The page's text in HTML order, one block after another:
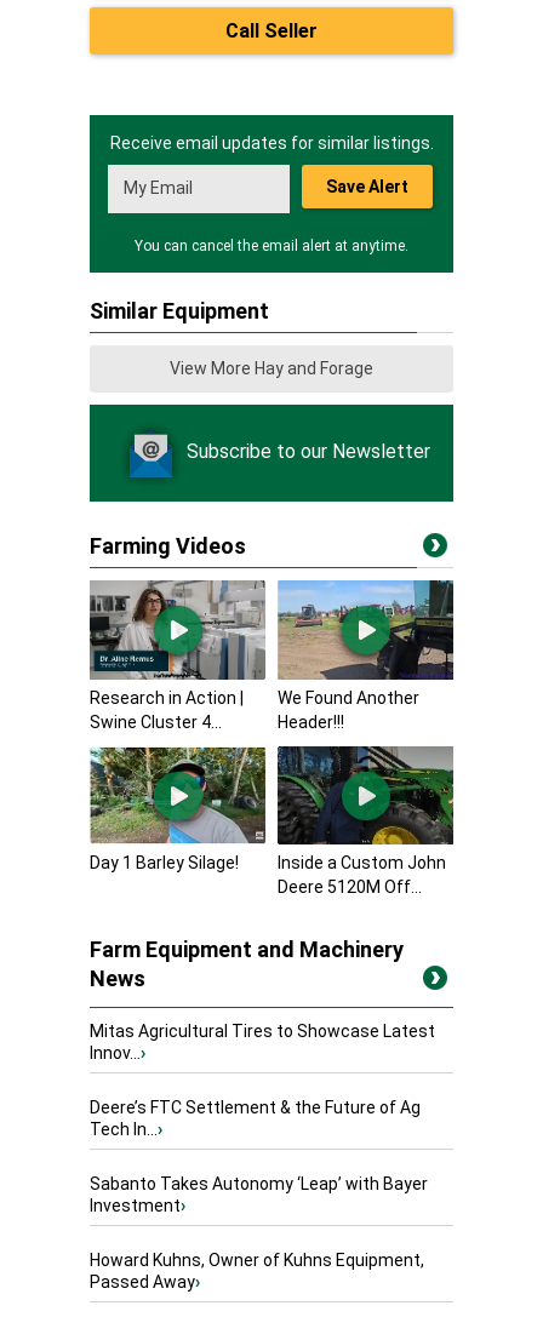
Call Seller
Receive email updates for similar listings.
Save Alert
You can cancel the email alert at anytime.
Similar Equipment
View More Hay and Forage
Subscribe to our Newsletter
Farming Videos
Research in Action |
Swine Cluster 4...
We Found Another
Header!!!
Day 1 Barley Silage!
Inside a Custom John
Deere 5120M Off...
Farm Equipment and Machinery
News
Mitas Agricultural Tires to Showcase Latest
Innov...›
Deere’s FTC Settlement & the Future of Ag
Tech In...›
Sabanto Takes Autonomy ‘Leap’ with Bayer
Investment›
Howard Kuhns, Owner of Kuhns Equipment,
Passed Away›